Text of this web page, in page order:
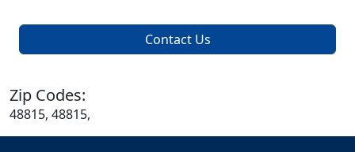
Contact Us
Zip Codes:
48815, 48815,